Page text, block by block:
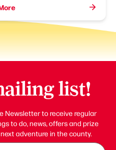
list!
Newsletter to receive regular
to do, news, offers and prize
adventure in the county.